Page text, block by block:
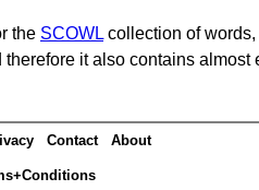
the SCOWL collection of
it also contains
Contact About